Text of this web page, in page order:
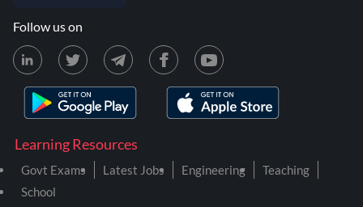
Learning Resources
Govt Exams Latest Jobs Engineering
Teaching
School
Follow us on